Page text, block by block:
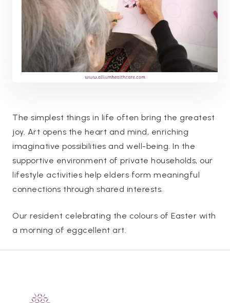
The simplest things in life often bring the greatest
joy. Art opens the heart and mind, enriching
imaginative possibilities and well-being. In the
supportive environment of private households, our
lifestyle activities help elders form meaningful
connections through shared interests.
Our resident celebrating the colours of Easter with
a morning of eggcellent art.